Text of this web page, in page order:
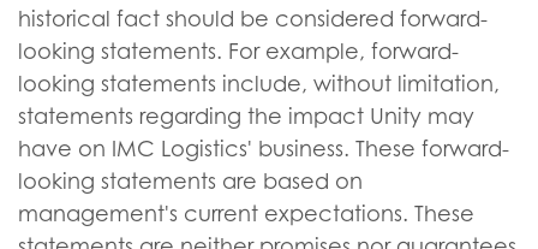
historical fact should be considered forward-
looking statements. For example, forward-
looking statements include, without limitation,
statements regarding the impact Unity may
have on IMC Logistics' business. These forward-
looking statements are based on
management's current expectations. These